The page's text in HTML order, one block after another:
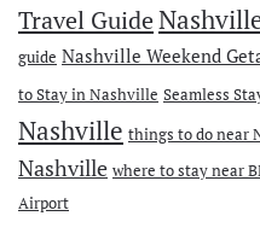
Travel Guide
guide Nashville Weekend
to Stay in Nashville Seamless
Nashville things to do near
Nashville where to stay near
Airport